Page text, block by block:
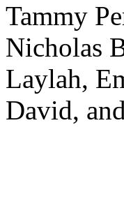
Tammy
Nicholas
Laylah,
David,